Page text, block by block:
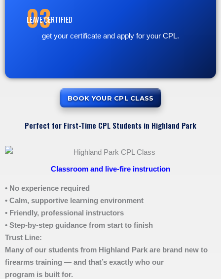
03
LEAVE CERTIFIED
get your certificate and apply for your CPL.
BOOK YOUR CPL CLASS
Perfect for First-Time CPL Students in Highland Park
Classroom and live-fire instruction
• No experience required
• Calm, supportive learning environment
• Friendly, professional instructors
• Step-by-step guidance from start to finish
Trust Line:
Many of our students from Highland Park are brand new to
firearms training — and that’s exactly who our
program is built for.